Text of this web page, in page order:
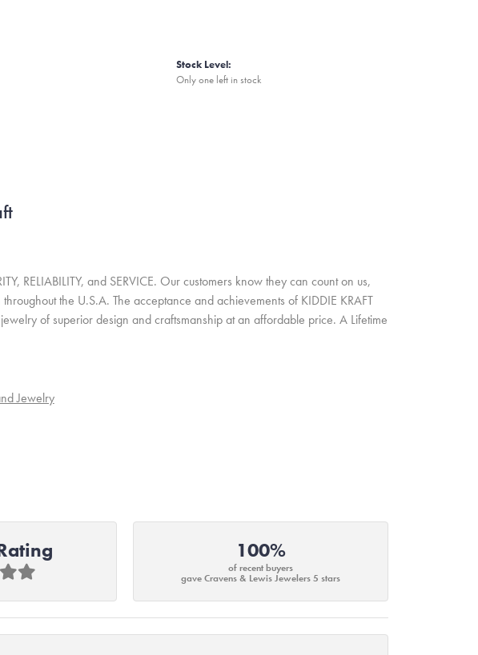
Stock Level:
Only one left in stock
RELIABILITY, and SERVICE. Our customers know they can count on us,
the U.S.A. The acceptance and achievements of KIDDIE KRAFT
of superior design and craftsmanship at an affordable price. A Lifetime
Jewelry
100%
of recent buyers
gave Cravens & Lewis Jewelers 5 stars